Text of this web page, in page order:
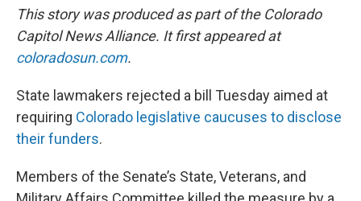
This story was produced as part of the Colorado
Capitol News Alliance. It first appeared at
coloradosun.com.
State lawmakers rejected a bill Tuesday aimed at
requiring Colorado legislative caucuses to disclose
their funders.
Members of the Senate’s State, Veterans, and